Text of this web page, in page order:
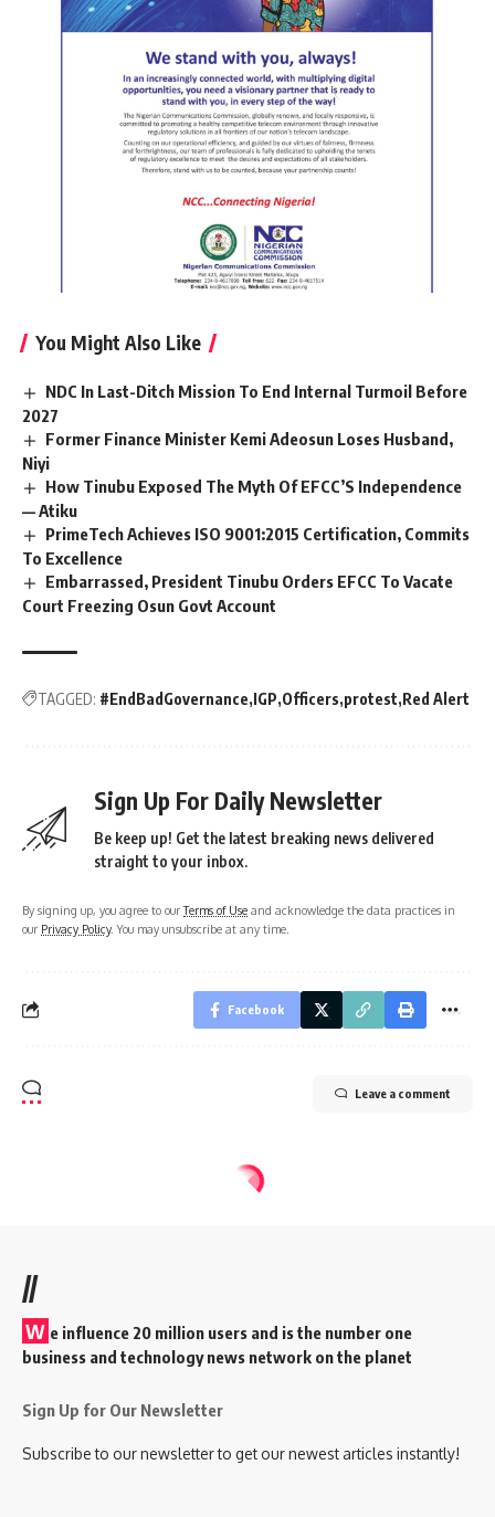
You Might Also Like
NDC In Last-Ditch Mission To End Internal Turmoil Before
2027
Former Finance Minister Kemi Adeosun Loses Husband,
Niyi
How Tinubu Exposed The Myth Of EFCC’S Independence
— Atiku
PrimeTech Achieves ISO 9001:2015 Certification, Commits
To Excellence
Embarrassed, President Tinubu Orders EFCC To Vacate
Court Freezing Osun Govt Account
TAGGED: #EndBadGovernance IGP Officers protest Red Alert
Sign Up For Daily Newsletter
Be keep up! Get the latest breaking news delivered
straight to your inbox.
By signing up, you agree to ourTerms of Use and acknowledge the data practices in
our Privacy Policy. You may unsubscribe at any time.
Facebook
Leave a comment
//
W e influence 20 million users and is the number one
business and technology news network on the planet
Sign Up for Our Newsletter
Subscribe to our newsletter to get our newest articles instantly!